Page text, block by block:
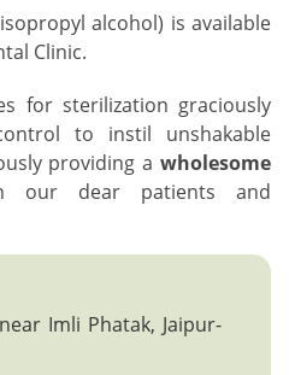
alcohol) is available
Clinic.
for sterilization graciously
to instil unshakable
providing a wholesome
our dear patients and
Imli Phatak, Jaipur-